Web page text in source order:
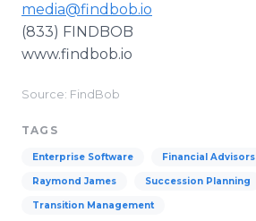
media@findbob.io
(833) FINDBOB
www.findbob.io
Source: FindBob
TAGS
Enterprise Software Financial Advisors
Raymond James Succession Planning
Transition Management